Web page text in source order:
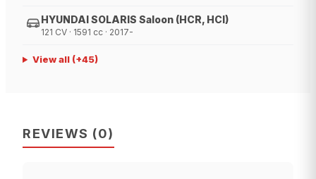
HYUNDAI SOLARIS Saloon (HCR, HCI)
121 CV · 1591 cc · 2017-
View all(+45)
REVIEWS (0)